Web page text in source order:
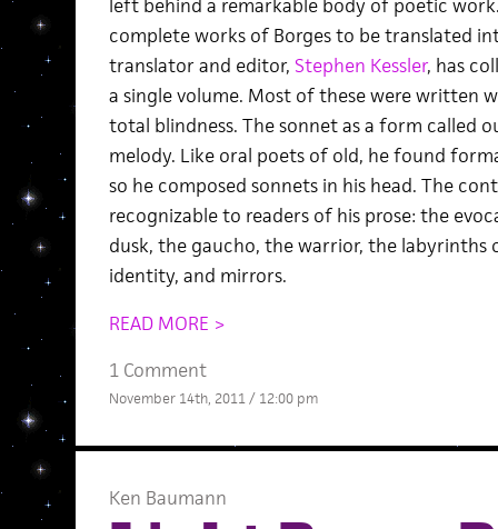
left behind a remarkable body of poetic
complete works of Borges to be translated
translator and editor, Stephen Kessler, has
a single volume. Most of these were written
total blindness. The sonnet as a form called
melody. Like oral poets of old, he found
so he composed sonnets in his head. The
recognizable to readers of his prose: the
dusk, the gaucho, the warrior, the labyrinths
identity, and mirrors.
READ MORE >
1 Comment
November 14th, 2011 / 12:00 pm
Ken Baumann